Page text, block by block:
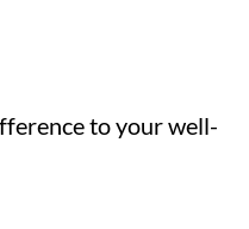
to your well-